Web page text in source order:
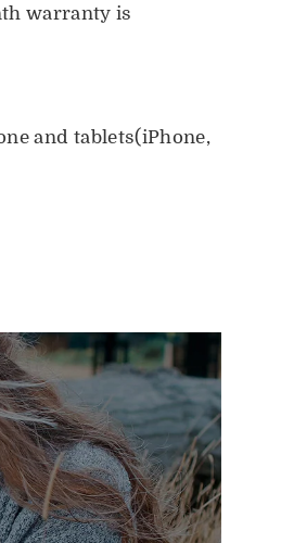
warranty is
and tablets(iPhone,